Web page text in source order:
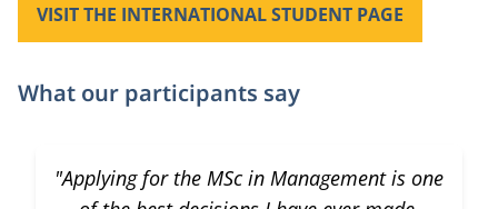
VISIT THE INTERNATIONAL STUDENT PAGE
What our participants say
"Applying for the MSc in Management is one